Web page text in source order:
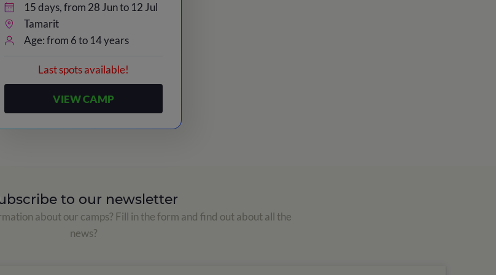
15 days, from 28 Jun to 12 Jul
Tamarit
Age: from 6 to 14 years
Last spots available!
VIEW CAMP
to our newsletter
about our camps? Fill in the form and find out about all the
news?